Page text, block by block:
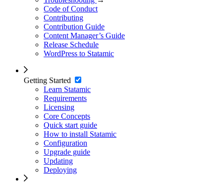
Code of Conduct
Contributing
Contribution Guide
Content Manager’s Guide
Release Schedule
WordPress to Statamic
Getting Started
Learn Statamic
Requirements
Licensing
Core Concepts
Quick start guide
How to install Statamic
Configuration
Upgrade guide
Updating
Deploying